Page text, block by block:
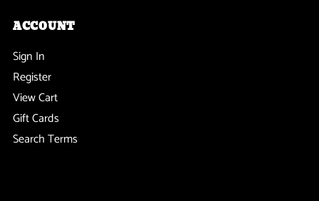
ACCOUNT
Sign In
Register
View Cart
Gift Cards
Search Terms